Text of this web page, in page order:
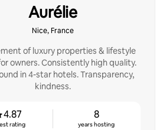
Aurélie
Nice, France
of luxury properties & lifestyle
owners. Consistently high quality.
in 4-star hotels. Transparency,
kindness.
4.87
rating
8
years hosting